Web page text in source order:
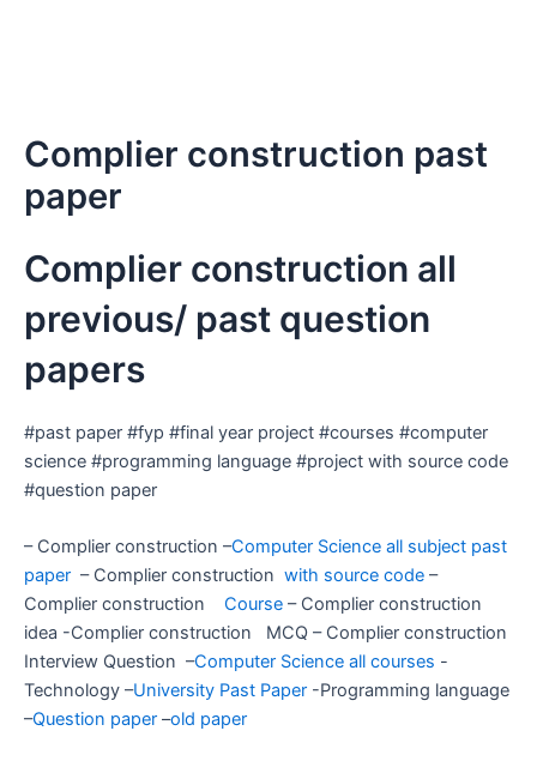
Complier construction past
paper
Complier construction all
previous/ past question
papers
#past paper #fyp #final year project #courses #computer
science #programming language #project with source code
#question paper
– Complier construction –Computer Science all subject past
paper – Complier construction with source code –
Complier construction
Course – Complier construction
idea -Complier construction MCQ – Complier construction
Interview Question –Computer Science all courses -
Technology –University Past Paper -Programming language
–Question paper –old paper